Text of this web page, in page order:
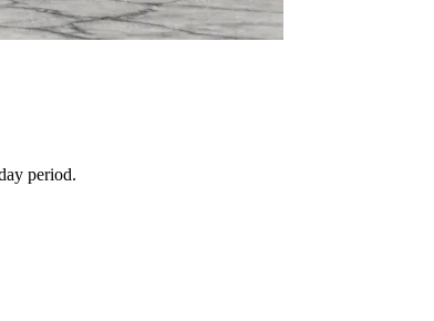
period.